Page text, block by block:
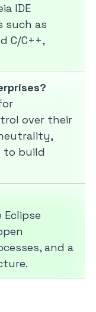
IDE
such as
C/C++,
over their
to build
Eclipse
and a